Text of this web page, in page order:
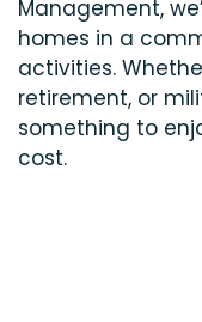
Management,
homes in a
activities.
retirement, or
something to
cost.